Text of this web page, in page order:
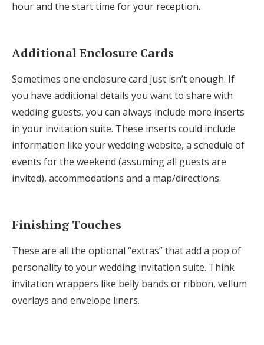
hour and the start time for your reception.
Additional Enclosure Cards
Sometimes one enclosure card just isn’t enough. If
you have additional details you want to share with
wedding guests, you can always include more inserts
in your invitation suite. These inserts could include
information like your wedding website, a schedule of
events for the weekend (assuming all guests are
invited), accommodations and a map/directions.
Finishing Touches
These are all the optional “extras” that add a pop of
personality to your wedding invitation suite. Think
invitation wrappers like belly bands or ribbon, vellum
overlays and envelope liners.